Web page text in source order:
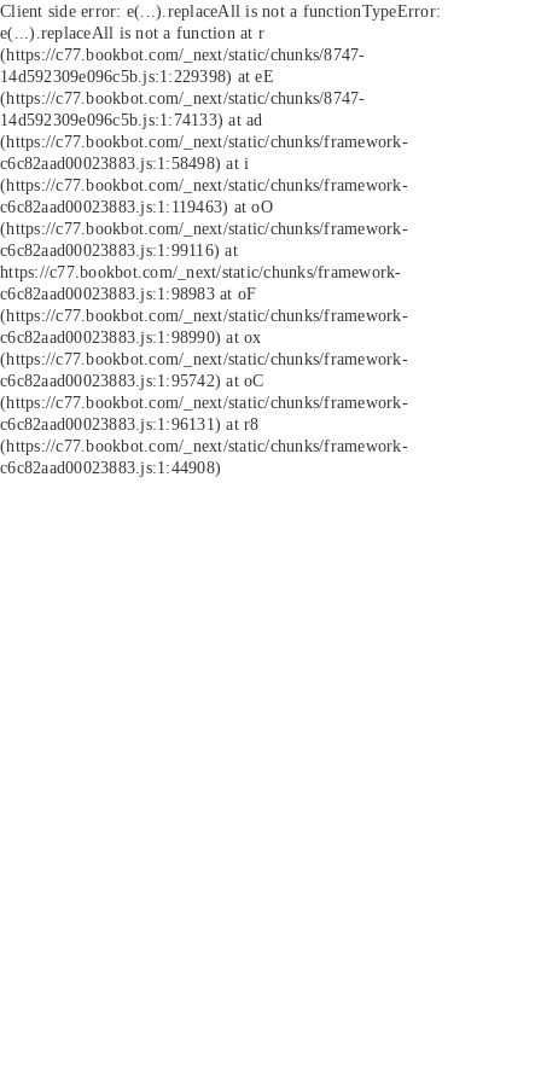
Client side error: e(...).replaceAll is not a functionTypeError:
e(...).replaceAll is not a function at r
(https://c77.bookbot.com/_next/static/chunks/8747-
14d592309e096c5b.js:1:229398) at eE
(https://c77.bookbot.com/_next/static/chunks/8747-
14d592309e096c5b.js:1:74133) at ad
(https://c77.bookbot.com/_next/static/chunks/framework-
c6c82aad00023883.js:1:58498) at i
(https://c77.bookbot.com/_next/static/chunks/framework-
c6c82aad00023883.js:1:119463) at oO
(https://c77.bookbot.com/_next/static/chunks/framework-
c6c82aad00023883.js:1:99116) at
https://c77.bookbot.com/_next/static/chunks/framework-
c6c82aad00023883.js:1:98983 at oF
(https://c77.bookbot.com/_next/static/chunks/framework-
c6c82aad00023883.js:1:98990) at ox
(https://c77.bookbot.com/_next/static/chunks/framework-
c6c82aad00023883.js:1:95742) at oC
(https://c77.bookbot.com/_next/static/chunks/framework-
c6c82aad00023883.js:1:96131) at r8
(https://c77.bookbot.com/_next/static/chunks/framework-
c6c82aad00023883.js:1:44908)